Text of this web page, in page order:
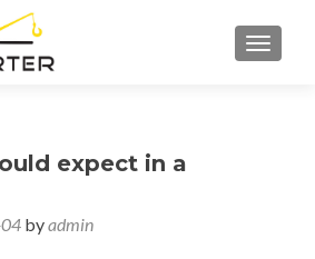
expect in a
byadmin